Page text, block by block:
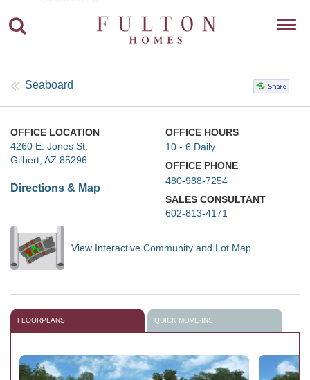
Seaboard
OFFICE LOCATION
4260 E. Jones St.
Gilbert, AZ 85296
Directions & Map
OFFICE HOURS
10 - 6 Daily
OFFICE PHONE
480-988-7254
SALES CONSULTANT
602-813-4171
View Interactive Community and Lot Map
FLOORPLANS QUICK MOVE-INS